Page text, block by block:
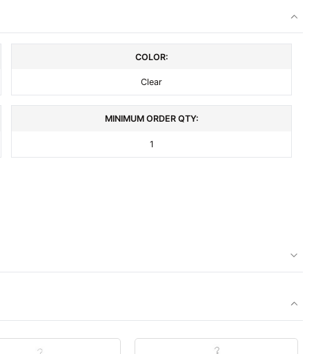
COLOR:
Clear
MINIMUM ORDER QTY:
1